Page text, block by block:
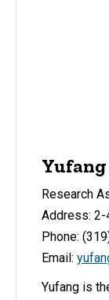
Research
Address: 2-
Phone:
Email:
Yufang is